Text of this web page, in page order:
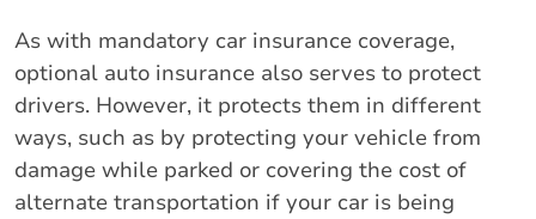
As with mandatory car insurance coverage,
optional auto insurance also serves to protect
drivers. However, it protects them in different
ways, such as by protecting your vehicle from
damage while parked or covering the cost of
alternate transportation if your car is being